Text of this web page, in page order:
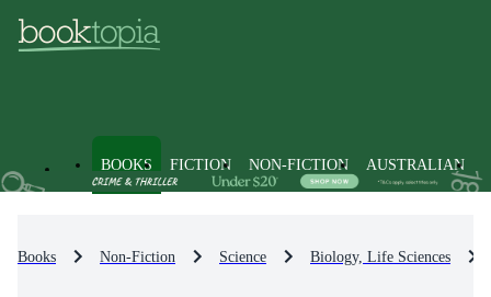
BOOKS FICTION NON-FICTION AUSTRALIAN
Books Non-Fiction Science Biology, Life Sciences